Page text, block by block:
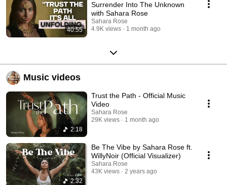
40:55
Surrender Into The Unknown
with Sahara Rose
Sahara Rose
4.9K views
1 month ago
Music videos
2:18
Trust the Path - Official Music
Video
Sahara Rose
29K views
1 month ago
2:32
Be The Vibe by Sahara Rose ft.
WillyNoir (Official Visualizer)
Sahara Rose
43K views
2 years ago